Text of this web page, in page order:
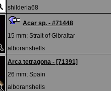
shilderia68
Acar sp. - #71448
15 mm; Strait of Gibraltar
alboranshells
Arca tetragona - [71391]
26 mm; Spain
alboranshells